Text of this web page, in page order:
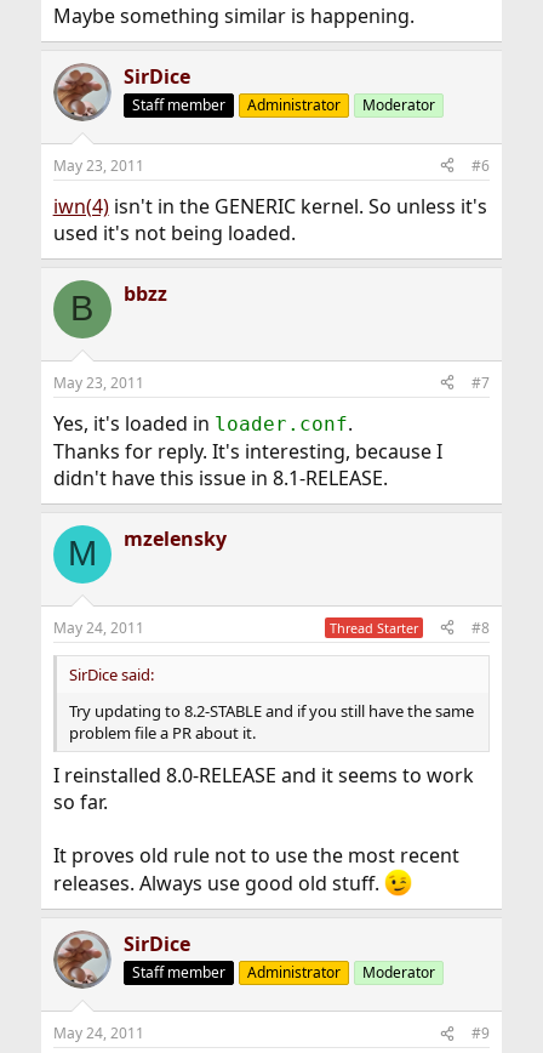
Maybe something similar is happening.
SirDice
Staff member Administrator Moderator
May 23, 2011 #6
iwn(4)isn't in the GENERIC kernel. So unless it's
used it's not being loaded.
B bbzz
May 23, 2011 #7
Yes, it's loaded in loader.conf.
Thanks for reply. It's interesting, because I
didn't have this issue in 8.1-RELEASE.
M mzelensky
May 24, 2011 Thread Starter #8
SirDice said:
Try updating to 8.2-STABLE and if you still have the same
problem file a PR about it.
I reinstalled 8.0-RELEASE and it seems to work
so far.
It proves old rule not to use the most recent
releases. Always use good old stuff.
SirDice
Staff member Administrator Moderator
May 24, 2011 #9